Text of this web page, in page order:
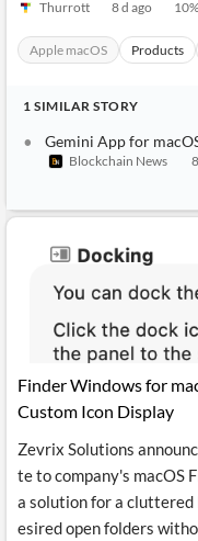
Thurrott 8 d ago 10%
Apple macOS Products
1 SIMILAR STORY
Gemini App for
Blockchain News
Finder Windows for
Custom Icon Display
Zevrix Solutions
te to company's macOS
a solution for a cluttered
esired open folders